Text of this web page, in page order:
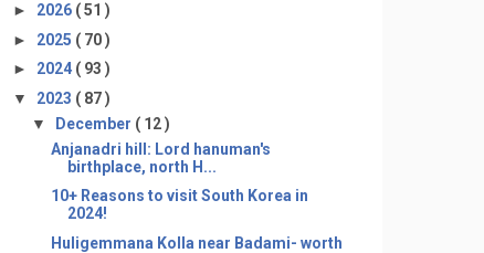
► 2026 ( 51 )
► 2025 ( 70 )
► 2024 ( 93 )
▼ 2023 ( 87 )
▼ December ( 12 )
Anjanadri hill: Lord hanuman's
birthplace, north H...
10+ Reasons to visit South Korea in
2024!
Huligemmana Kolla near Badami- worth